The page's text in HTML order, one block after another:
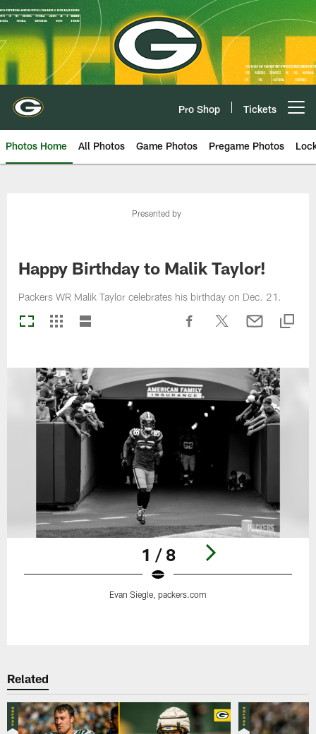
Skip
to
main
content
Pro Shop Tickets
Photos Home All Photos Game Photos Pregame Photos
Presented by
Happy Birthday to Malik Taylor!
Packers WR Malik Taylor celebrates his birthday on Dec. 21.
1 / 8
Evan Siegle, packers.com
Related